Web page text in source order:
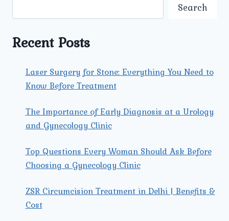
Search
Recent Posts
Laser Surgery for Stone: Everything You Need to
Know Before Treatment
The Importance of Early Diagnosis at a Urology
and Gynecology Clinic
Top Questions Every Woman Should Ask Before
Choosing a Gynecology Clinic
ZSR Circumcision Treatment in Delhi | Benefits &
Cost